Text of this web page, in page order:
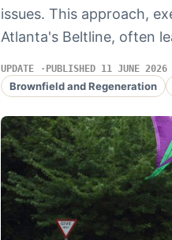
issues. This approach,
Atlanta's Beltline, often
UPDATE PUBLISHED 11 JUNE 2026
Brownfield and Regeneration